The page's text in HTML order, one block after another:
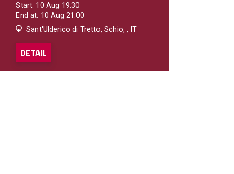
Start: 10 Aug 19:30
End at: 10 Aug 21:00
Sant'Ulderico di Tretto, Schio, , IT
DETAIL